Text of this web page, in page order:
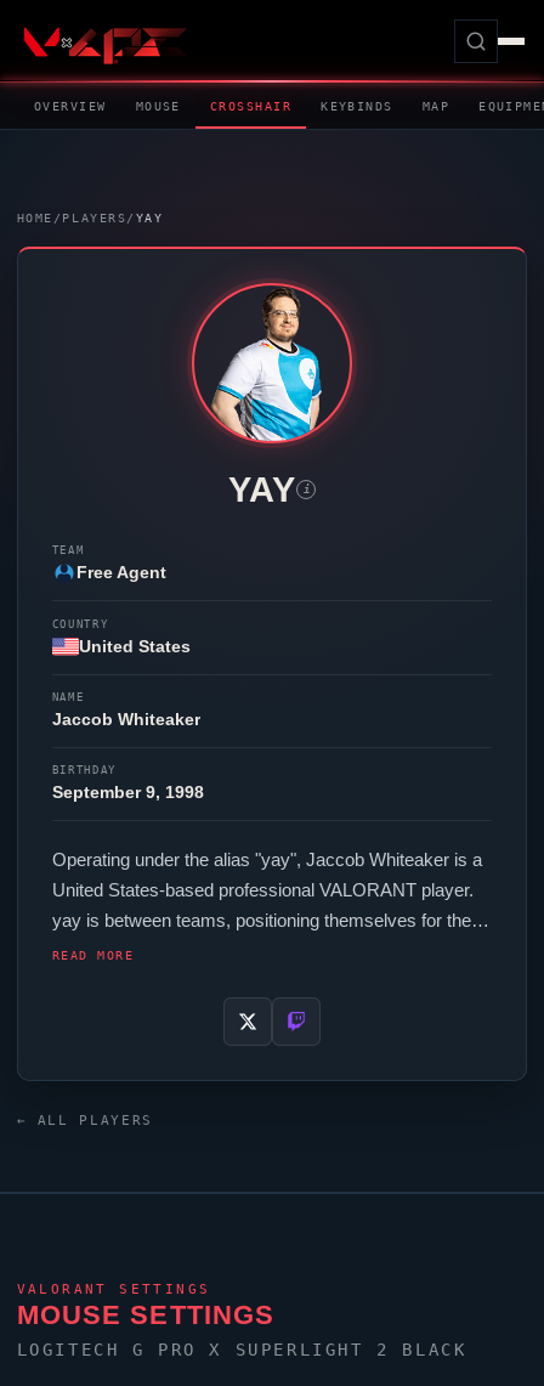
OVERVIEW MOUSE CROSSHAIR KEYBINDS MAP
HOME / PLAYERS/ YAY
YAY i
TEAM
Free Agent
COUNTRY
United States
NAME
Jaccob Whiteaker
BIRTHDAY
September 9, 1998
Operating under the alias "yay", Jaccob Whiteaker is a
United States-based professional VALORANTplayer.
yayis between teams, positioning themselves for their
next competitive opportunity. In-game,
polling rate and scoped sensitivity of 0.8. Their setup
features a Logitech G Pro X Superlight 2 Black mouse,
READ MORE
← ALL PLAYERS
VALORANT SETTINGS
MOUSE SETTINGS
LOGITECH G PRO X SUPERLIGHT 2 BLACK